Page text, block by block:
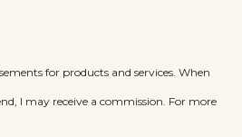
for products and services. When
I may receive a commission. For more